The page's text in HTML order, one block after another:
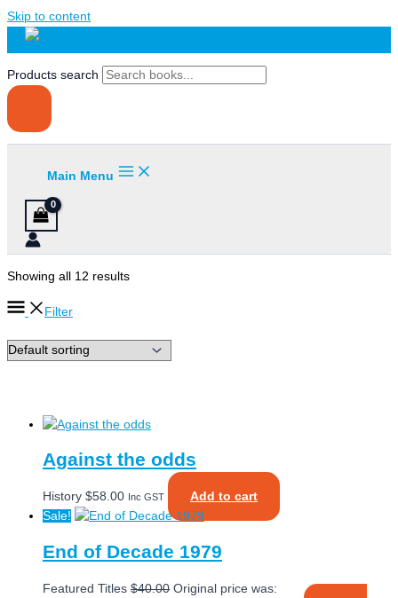
Skip to content
Products search
Main Menu
Showing all 12 results
Filter
Against the odds
History $58.00 Inc GST
Add to cart
Sale!
End of Decade 1979
Featured Titles $40.00 Original price was: